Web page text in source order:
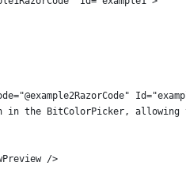
the BitColorPicker,
/>